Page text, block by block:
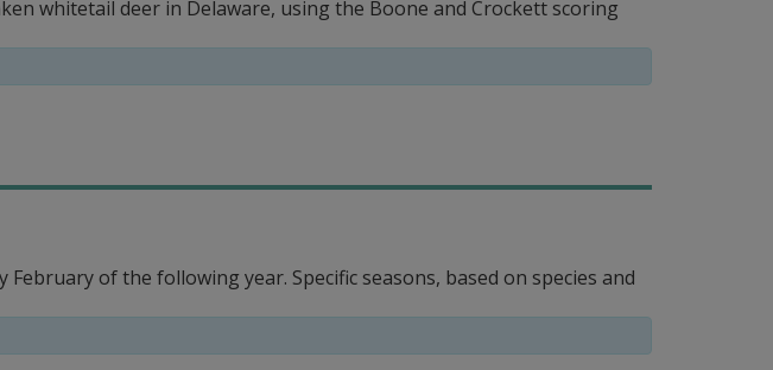
whitetail deer in Delaware, using the Boone and Crockett scoring
of the following year. Specific seasons, based on species and